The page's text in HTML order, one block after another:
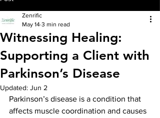
Witnessing Healing:
Supporting a Client with
Parkinson’s Disease
Zenrific
May 14 3 min read
Updated: Jun 2
Parkinson’s disease is a condition that
affects muscle coordination and causes